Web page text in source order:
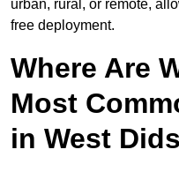
urban, rural, or remote,
free deployment.
Where Are
Most
in West